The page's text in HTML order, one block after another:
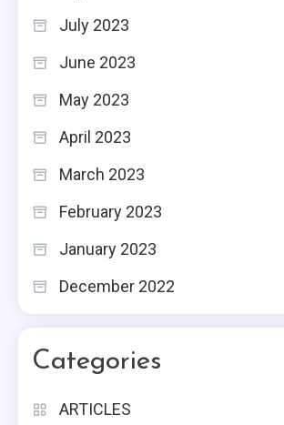
July 2023
June 2023
May 2023
April 2023
March 2023
February 2023
January 2023
December 2022
Categories
ARTICLES